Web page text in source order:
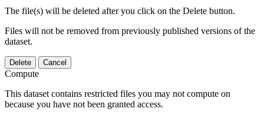
The file(s) will be deleted after you click on the Delete button.
Files will not be removed from previously published versions of the
dataset.
Delete Cancel
Compute
This dataset contains restricted files you may not compute on
because you have not been granted access.